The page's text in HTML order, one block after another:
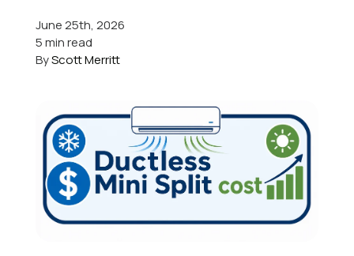
Schedule Service
June 25th, 2026
5 min read
ByScott Merritt